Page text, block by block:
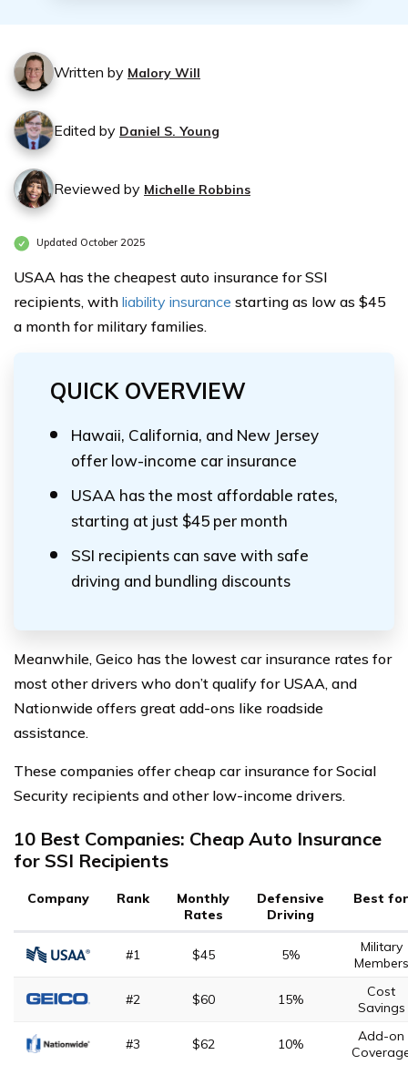
Written by Malory Will
Edited by Daniel S. Young
Reviewed by Michelle Robbins
Updated October 2025
USAA has the cheapest auto insurance for SSI
recipients, with liability insurance starting as low as $45
a month for military families.
QUICK OVERVIEW
Hawaii, California, and New Jersey
offer low-income car insurance
USAA has the most affordable rates,
starting at just $45 per month
SSI recipients can save with safe
driving and bundling discounts
Meanwhile, Geico has the lowest car insurance rates for
most other drivers who don’t qualify for USAA, and
Nationwide offers great add-ons like roadside
assistance.
These companies offer cheap car insurance for Social
Security recipients and other low-income drivers.
10 Best Companies: Cheap Auto Insurance
for SSI Recipients
Company Rank
Monthly
Rates
Defensive
Driving
Best for
#1 $45 5%
Military
Members
#2 $60 15%
Cost
Savings
#3 $62 10%
Add-on